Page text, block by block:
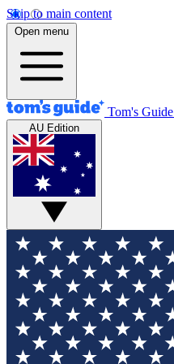
Skip to main content
Open menu
Tom's Guide
AU Edition